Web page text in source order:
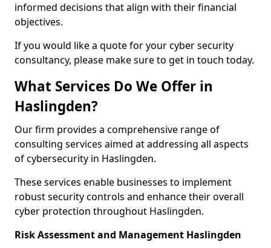
informed decisions that align with their financial
objectives.
If you would like a quote for your cyber security
consultancy, please make sure to get in touch today.
What Services Do We Offer in
Haslingden?
Our firm provides a comprehensive range of
consulting services aimed at addressing all aspects
of cybersecurity in Haslingden.
These services enable businesses to implement
robust security controls and enhance their overall
cyber protection throughout Haslingden.
Risk Assessment and Management Haslingden